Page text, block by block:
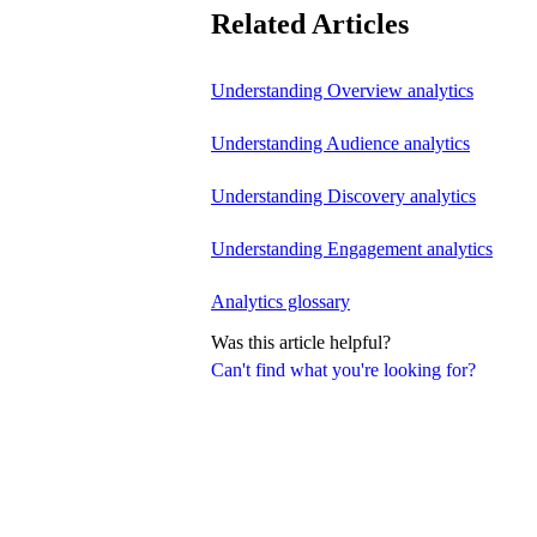
Can't find what you're looking for?
Related Articles
Understanding Overview analytics
Understanding Audience analytics
Understanding Discovery analytics
Understanding Engagement analytics
Analytics glossary
Was this article helpful?